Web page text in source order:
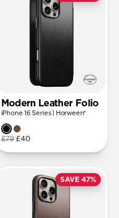
Modern Leather Folio
iPhone 16 Series | Horween®
£79 £40
SAVE 47%